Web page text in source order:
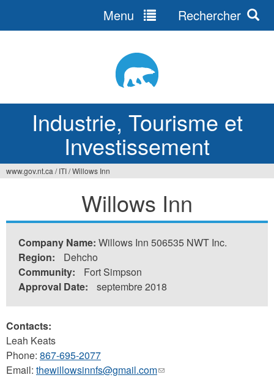
Industrie, Tourisme et
Investissement
Menu Rechercher
ici
www.gov.nt.ca / ITI/Willows Inn
Willows Inn
Company Name: Willows Inn 506535 NWT Inc.
Region:
Dehcho
Community:
Fort Simpson
Approval Date:
septembre 2018
Contacts:
Leah Keats
Phone: 867-695-2077
Email: thewillowsinnfs@gmail.com(link